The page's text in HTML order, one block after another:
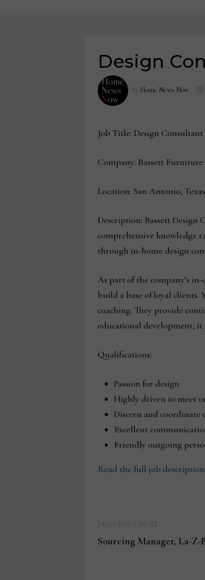
Design
by Home News Now
Job Title: Design Consultant
Company: Bassett Furniture
Location: San Antonio, Texas
Description: Bassett
comprehensive knowledge
through in-home design
As part of the company’s
build a base of loyal clients.
coaching. They provide
educational development,
Qualifications:
Passion for design
Highly driven to meet or
Discern and coordinate
Excellent
Friendly outgoing
Read the full job
post:
Sourcing Manager, La-Z-